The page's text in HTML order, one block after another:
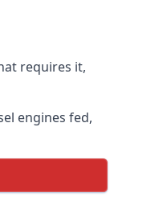
requires it,
engines fed,